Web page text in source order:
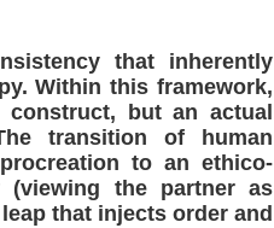
that inherently
Within this framework,
but an actual
transition of human
to an ethico-
(viewing the partner as
that injects order and